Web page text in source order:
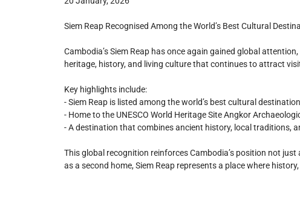
Siem Reap Recognised Among the World’s Best Cultural
Cambodia’s Siem Reap has once again gained global
heritage, history, and living culture that continues to attract
Key highlights include:
- Siem Reap is listed among the world’s best cultural
- Home to the UNESCO World Heritage Site Angkor
- A destination that combines ancient history, local traditions,
This global recognition reinforces Cambodia’s position not
as a second home, Siem Reap represents a place where